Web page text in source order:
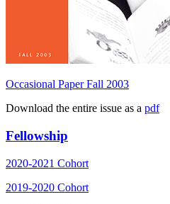
Occasional Paper Fall 2003
Download the entire issue as a pdf
Fellowship
2020-2021 Cohort
2019-2020 Cohort